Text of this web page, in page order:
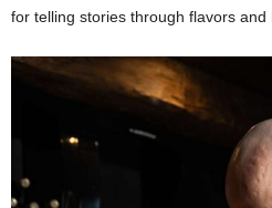
for telling stories through flavors and